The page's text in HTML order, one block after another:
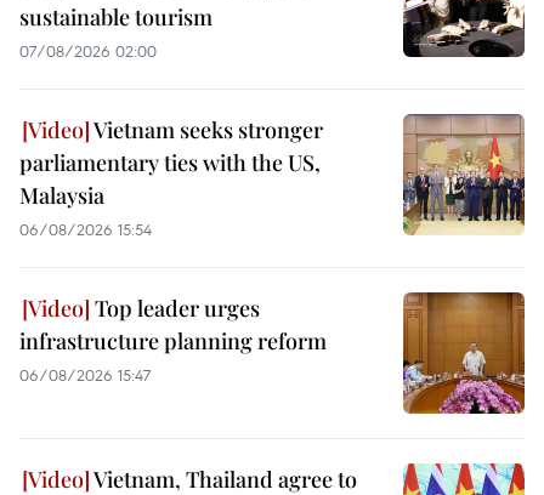
sustainable tourism
07/08/2026 02:00
Vietnam seeks stronger
parliamentary ties with the US,
Malaysia
06/08/2026 15:54
Top leader urges
infrastructure planning reform
06/08/2026 15:47
Vietnam, Thailand agree to